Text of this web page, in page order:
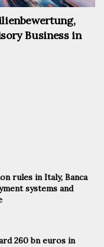
Business in
rules in Italy, Banca
systems and
260 bn euros in